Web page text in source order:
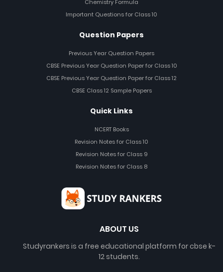
Chemistry Formula
Important Questions for Class 10
Question Papers
Previous Year Question Papers
CBSE Previous Year Question Paper for Class 10
CBSE Previous Year Question Paper for Class 12
CBSE Class 12 Sample Papers
Quick Links
NCERT Books
Revision Notes for Class 10
Revision Notes for Class 9
Revision Notes for Class 8
ABOUT US
Studyrankers is a free educational platform for cbse k-
12 students.